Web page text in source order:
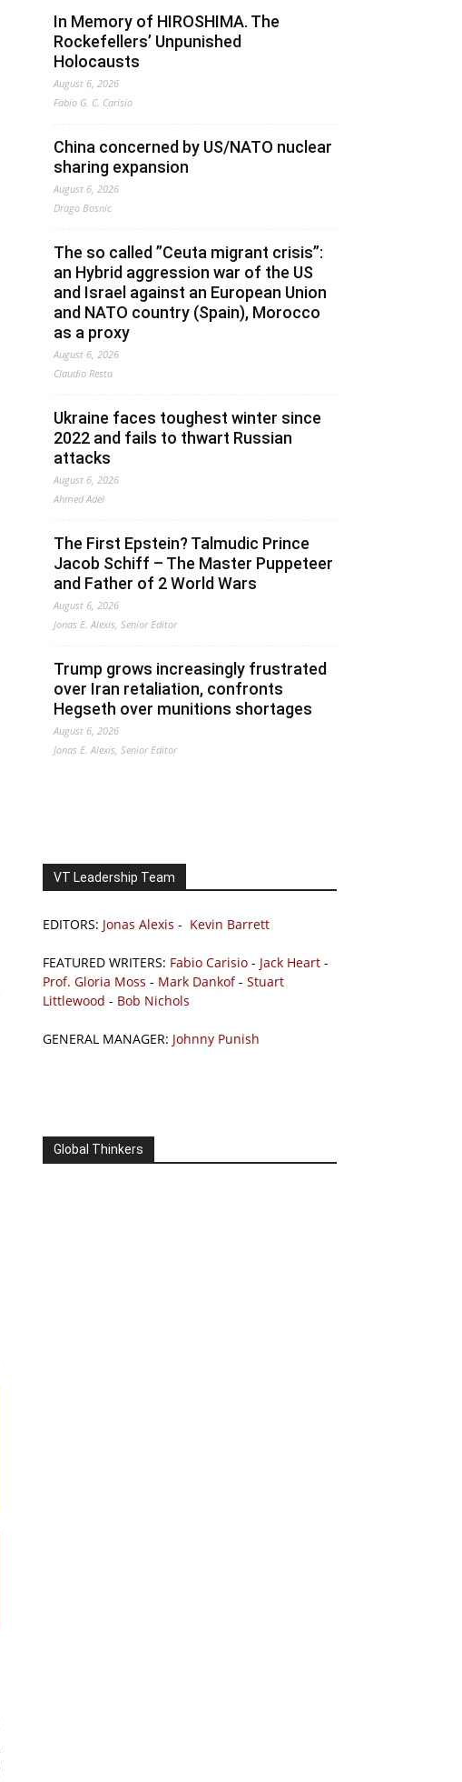
In Memory of HIROSHIMA. The
Rockefellers’ Unpunished
Holocausts
August 6, 2026
Fabio G. C. Carisio
China concerned by US/NATO nuclear
sharing expansion
August 6, 2026
Drago Bosnic
The so called ”Ceuta migrant crisis”:
an Hybrid aggression war of the US
and Israel against an European Union
and NATO country (Spain), Morocco
as a proxy
August 6, 2026
Claudio Resta
Ukraine faces toughest winter since
2022 and fails to thwart Russian
attacks
August 6, 2026
Ahmed Adel
The First Epstein? Talmudic Prince
Jacob Schiff – The Master Puppeteer
and Father of 2 World Wars
August 6, 2026
Jonas E. Alexis, Senior Editor
Trump grows increasingly frustrated
over Iran retaliation, confronts
Hegseth over munitions shortages
August 6, 2026
Jonas E. Alexis, Senior Editor
VT Leadership Team
EDITORS: Jonas Alexis - Kevin Barrett
FEATURED WRITERS: Fabio Carisio - Jack Heart -
Prof. Gloria Moss - Mark Dankof- Stuart
Littlewood - Bob Nichols
GENERAL MANAGER: Johnny Punish
Global Thinkers